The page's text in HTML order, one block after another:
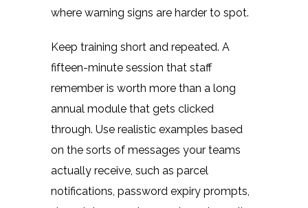
where warning signs are harder to spot.
Keep training short and repeated. A
fifteen-minute session that staff
remember is worth more than a long
annual module that gets clicked
through. Use realistic examples based
on the sorts of messages your teams
actually receive, such as parcel
notifications, password expiry prompts,